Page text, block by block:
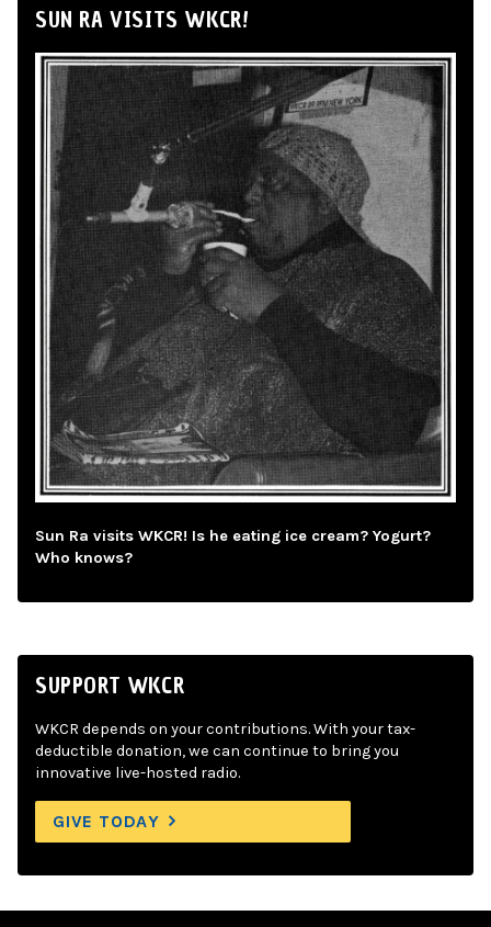
SUN RA VISITS WKCR!
Sun Ra visits WKCR! Is he eating ice cream? Yogurt?
Who knows?
SUPPORT WKCR
WKCR depends on your contributions. With your tax-
deductible donation, we can continue to bring you
innovative live-hosted radio.
GIVE TODAY